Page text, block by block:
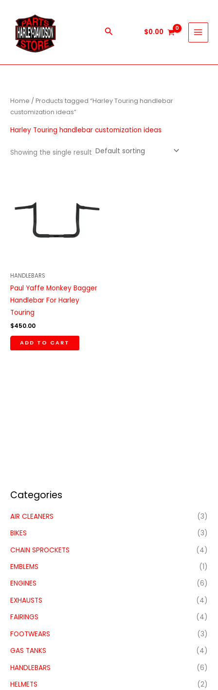
content
Search $0.00
Categories
AIR CLEANERS
(3)
BIKES
(3)
CHAIN SPROCKETS
(4)
EMBLEMS
(1)
ENGINES
(6)
EXHAUSTS
(4)
FAIRINGS
(4)
FOOTWEARS
(3)
GAS TANKS
(4)
HANDLEBARS
(6)
HELMETS
(2)
Home / Products tagged “Harley Touring handlebar
customization ideas”
Harley Touring handlebar customization ideas
Showing the single result
HANDLEBARS
Paul Yaffe Monkey Bagger
Handlebar For Harley
Touring
$450.00
ADD TO CART